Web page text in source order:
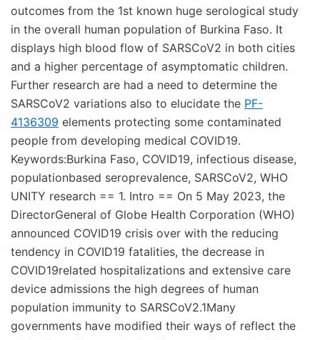
outcomes from the 1st known huge serological study
in the overall human population of Burkina Faso. It
displays high blood flow of SARSCoV2 in both cities
and a higher percentage of asymptomatic children.
Further research are had a need to determine the
SARSCoV2 variations also to elucidate the PF-
4136309 elements protecting some contaminated
people from developing medical COVID19.
Keywords:Burkina Faso, COVID19, infectious disease,
populationbased seroprevalence, SARSCoV2, WHO
UNITY research == 1. Intro == On 5 May 2023, the
DirectorGeneral of Globe Health Corporation (WHO)
announced COVID19 crisis over with the reducing
tendency in COVID19 fatalities, the decrease in
COVID19related hospitalizations and extensive care
device admissions the high degrees of human
population immunity to SARSCoV2.1Many
governments have modified their ways of reflect the